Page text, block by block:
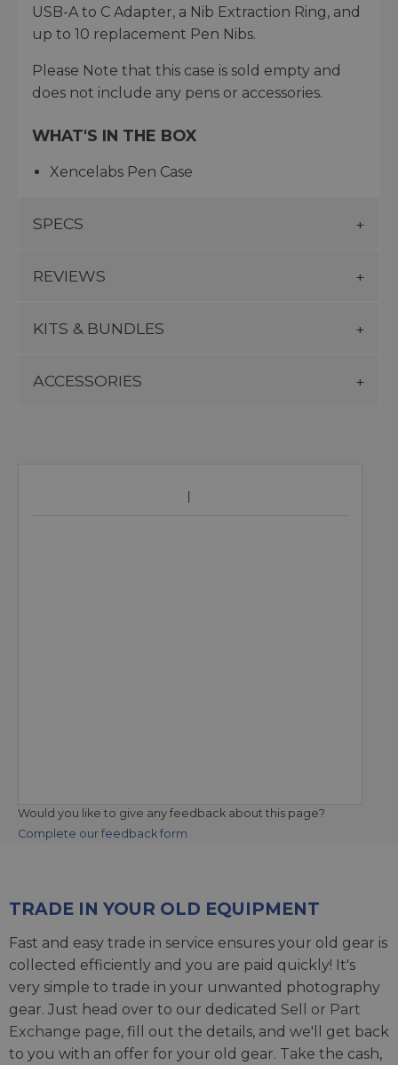
USB-A to C Adapter, a Nib Extraction Ring, and
up to 10 replacement Pen Nibs.
Please Note that this case is sold empty and
does not include any pens or accessories.
WHAT'S IN THE BOX
Xencelabs Pen Case
SPECS
REVIEWS
KITS & BUNDLES
ACCESSORIES
Would you like to give any feedback about this page?
Complete our feedback form
TRADE IN YOUR OLD EQUIPMENT
Fast and easy trade in service ensures your old gear is
collected efficiently and you are paid quickly! It's
very simple to trade in your unwanted photography
gear. Just head over to our dedicated Sell or Part
Exchange page, fill out the details, and we'll get back
to you with an offer for your old gear. Take the cash,